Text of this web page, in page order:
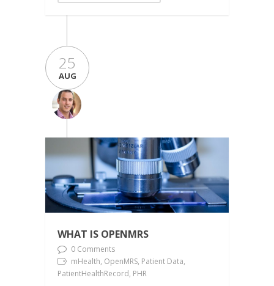
25
AUG
WHAT IS OPENMRS
0 Comments
mHealth, OpenMRS, Patient Data,
PatientHealthRecord, PHR